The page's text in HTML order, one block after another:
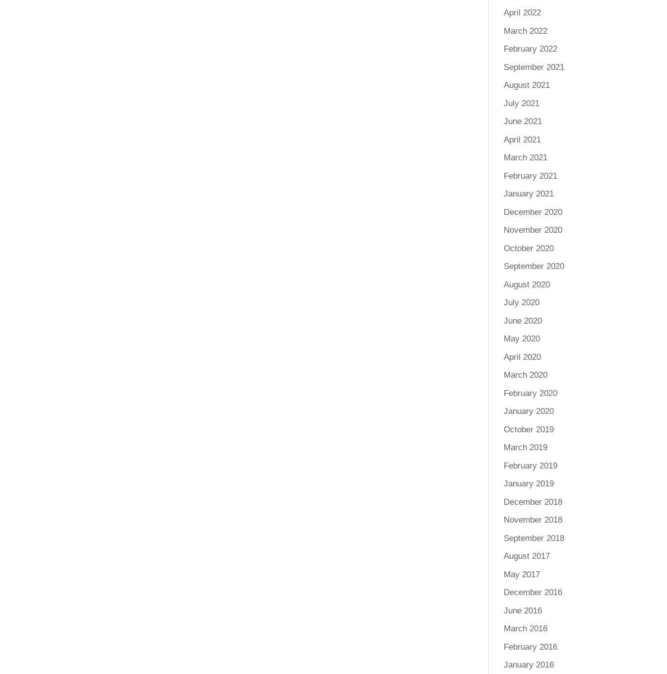
April 2022
March 2022
February 2022
September 2021
August 2021
July 2021
June 2021
April 2021
March 2021
February 2021
January 2021
December 2020
November 2020
October 2020
September 2020
August 2020
July 2020
June 2020
May 2020
April 2020
March 2020
February 2020
January 2020
October 2019
March 2019
February 2019
January 2019
December 2018
November 2018
September 2018
August 2017
May 2017
December 2016
June 2016
March 2016
February 2016
January 2016